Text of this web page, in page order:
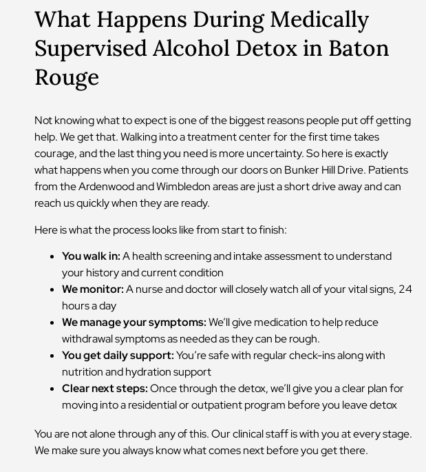
What Happens During Medically
Supervised Alcohol Detox in Baton
Rouge
Not knowing what to expect is one of the biggest reasons people put off getting
help. We get that. Walking into a treatment center for the first time takes
courage, and the last thing you need is more uncertainty. So here is exactly
what happens when you come through our doors on Bunker Hill Drive. Patients
from the Ardenwood and Wimbledon areas are just a short drive away and can
reach us quickly when they are ready.
Here is what the process looks like from start to finish:
You walk in:A health screening and intake assessment to understand
your history and current condition
We monitor:A nurse and doctor will closely watch all of your vital signs, 24
hours a day
We manage your symptoms:We’ll give medication to help reduce
withdrawal symptoms as needed as they can be rough.
You get daily support:You’re safe with regular check-ins along with
nutrition and hydration support
Clear next steps:Once through the detox, we’ll give you a clear plan for
moving into a residential or outpatient program before you leave detox
You are not alone through any of this. Our clinical staff is with you at every stage.
We make sure you always know what comes next before you get there.